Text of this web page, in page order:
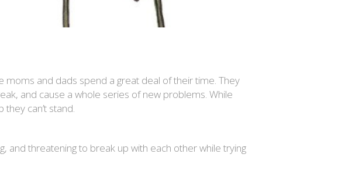
moms and dads spend a great deal of their time. They
and cause a whole series of new problems. While
can’t stand.
and threatening to break up with each other while trying